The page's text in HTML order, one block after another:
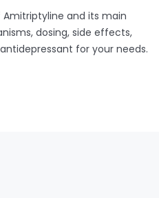
Amitriptyline and its main
dosing, side effects,
for your needs.